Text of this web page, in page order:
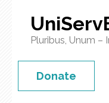
Pluribus, Unum –
Donate